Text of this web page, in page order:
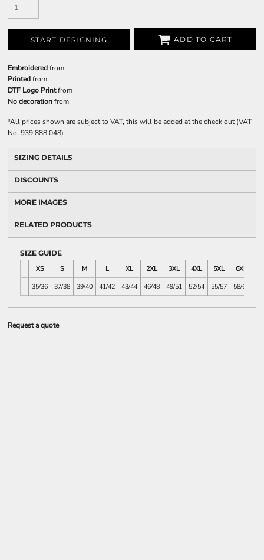
START DESIGNING ADD TO CART
Embroideredfrom
Printedfrom
DTF Logo Printfrom
No decorationfrom
*All prices shown are subject to VAT, this will be added at the check out (VAT
No. 939 888 048)
SIZING DETAILS
DISCOUNTS
MORE IMAGES
RELATED PRODUCTS
SIZE GUIDE
XS
S M L XL 2XL 3XL 4XL 5XL
6XL
35/36
37/38 39/40 41/42 43/44 46/48 49/51 52/54 55/57 58/60
Request a quote